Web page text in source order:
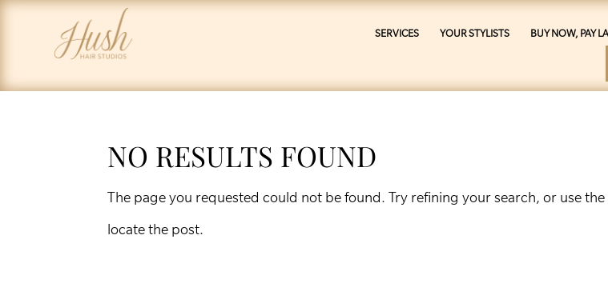
SERVICES YOUR STYLISTS BUY NOW, PAY
NO RESULTS FOUND
The page you requested could not be found. Try refining your search, or use
locate the post.